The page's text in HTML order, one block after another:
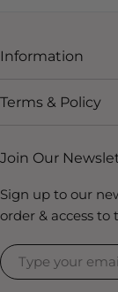
Information
Terms & Policy
Join Our
Sign up to our
order & access to